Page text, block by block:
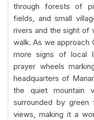
through forests of
fields, and small
rivers and the sight of
walk. As we approach
more signs of local
prayer wheels
headquarters of
the quiet mountain
surrounded by green
views, making it a